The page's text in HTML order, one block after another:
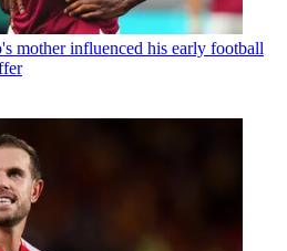
mother influenced his early football